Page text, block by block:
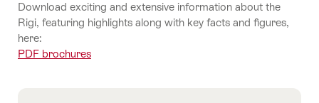
Download exciting and extensive information about the
Rigi, featuring highlights along with key facts and figures,
here:
PDF brochures